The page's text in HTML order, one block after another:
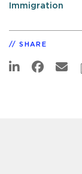
Immigration
SHARE